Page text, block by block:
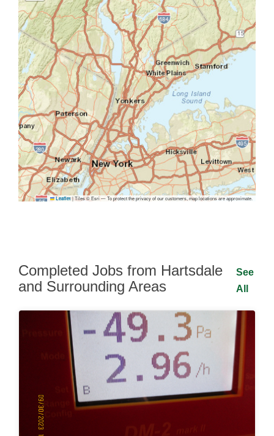
Leaflet |Tiles © Esri — To protect the privacy of our customers, map locations are approximate.
Completed Jobs from Hartsdale
and Surrounding Areas
See
All